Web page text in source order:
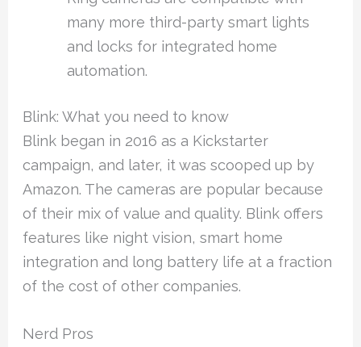
many more third-party smart lights
and locks for integrated home
automation.
Blink: What you need to know
Blink began in 2016 as a Kickstarter
campaign, and later, it was scooped up by
Amazon. The cameras are popular because
of their mix of value and quality. Blink offers
features like night vision, smart home
integration and long battery life at a fraction
of the cost of other companies.
Nerd Pros